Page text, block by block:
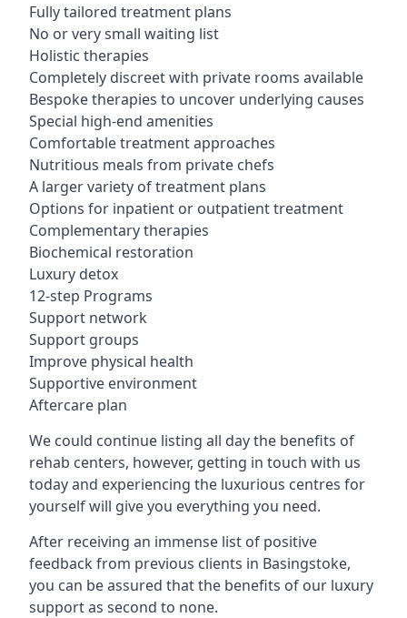
Fully tailored treatment plans
No or very small waiting list
Holistic therapies
Completely discreet with private rooms available
Bespoke therapies to uncover underlying causes
Special high-end amenities
Comfortable treatment approaches
Nutritious meals from private chefs
A larger variety of treatment plans
Options for inpatient or outpatient treatment
Complementary therapies
Biochemical restoration
Luxury detox
12-step Programs
Support network
Support groups
Improve physical health
Supportive environment
Aftercare plan
We could continue listing all day the benefits of
rehab centers, however, getting in touch with us
today and experiencing the luxurious centres for
yourself will give you everything you need.
After receiving an immense list of positive
feedback from previous clients in Basingstoke,
you can be assured that the benefits of our luxury
support as second to none.